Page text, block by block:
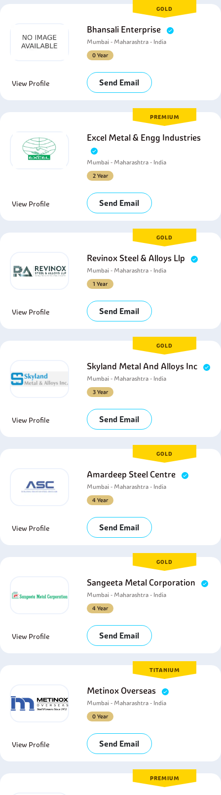
GOLD
Bhansali Enterprise
Mumbai - Maharashtra - India
0 Year
View Profile Send Email
PREMIUM
Excel Metal & Engg Industries
Mumbai - Maharashtra - India
2 Year
View Profile Send Email
GOLD
Revinox Steel & Alloys Llp
Mumbai - Maharashtra - India
1 Year
View Profile Send Email
GOLD
Skyland Metal And Alloys Inc
Mumbai - Maharashtra - India
3 Year
View Profile Send Email
GOLD
Amardeep Steel Centre
Mumbai - Maharashtra - India
4 Year
View Profile Send Email
GOLD
Sangeeta Metal Corporation
Mumbai - Maharashtra - India
4 Year
View Profile Send Email
TITANIUM
Metinox Overseas
Mumbai - Maharashtra - India
0 Year
View Profile Send Email
PREMIUM